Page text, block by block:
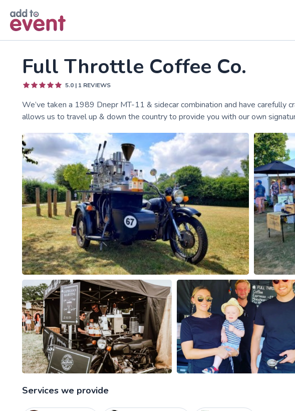
Full Throttle Coffee Co.
5.0 | 1 REVIEWS
We’ve taken a 1989 Dnepr MT-11 & sidecar combination and have carefully
allows us to travel up & down the country to provide you with our own
Services we provide